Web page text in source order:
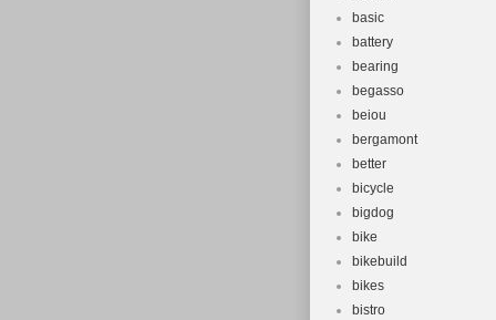
basic
battery
bearing
begasso
beiou
bergamont
better
bicycle
bigdog
bike
bikebuild
bikes
bistro